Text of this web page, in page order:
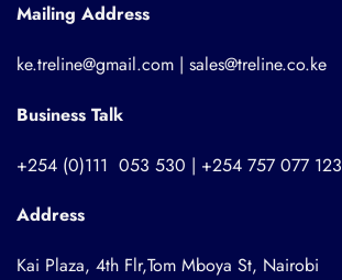
Mailing Address
ke.treline@gmail.com | sales@treline.co.ke
Business Talk
+254 (0)111 053 530 | +254 757 077 123
Address
Kai Plaza, 4th Flr,Tom Mboya St, Nairobi